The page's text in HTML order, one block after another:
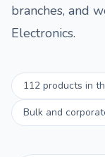
branches, and
Electronics.
112 products in
Bulk and